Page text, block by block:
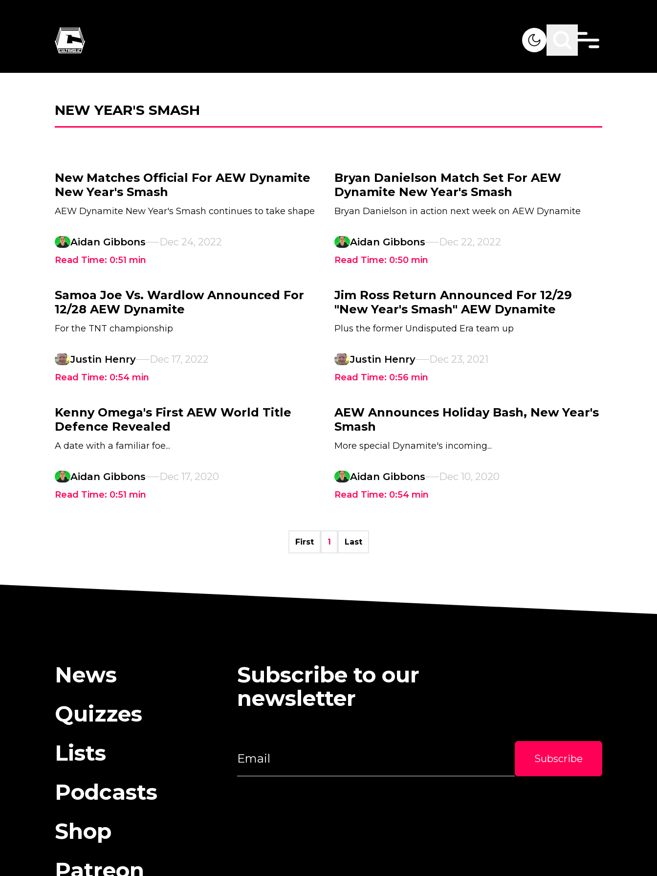
NEW YEAR'S SMASH
New Matches Official For AEW Dynamite
New Year's Smash
AEW Dynamite New Year's Smash continues to take shape
Aidan Gibbons Dec 24, 2022
Read Time: 0:51 min
Bryan Danielson Match Set For AEW
Dynamite New Year's Smash
Bryan Danielson in action next week on AEW Dynamite
Aidan Gibbons Dec 22, 2022
Read Time: 0:50 min
Samoa Joe Vs. Wardlow Announced For
12/28 AEW Dynamite
For the TNT championship
Justin Henry Dec 17, 2022
Read Time: 0:54 min
Jim Ross Return Announced For 12/29
"New Year's Smash" AEW Dynamite
Plus the former Undisputed Era team up
Justin Henry Dec 23, 2021
Read Time: 0:56 min
Kenny Omega's First AEW World Title
Defence Revealed
A date with a familiar foe...
Aidan Gibbons Dec 17, 2020
Read Time: 0:51 min
AEW Announces Holiday Bash, New Year's
Smash
More special Dynamite's incoming...
Aidan Gibbons Dec 10, 2020
Read Time: 0:54 min
First 1 Last
News
Quizzes
Lists
Podcasts
Shop
Patreon
Subscribe to our
newsletter